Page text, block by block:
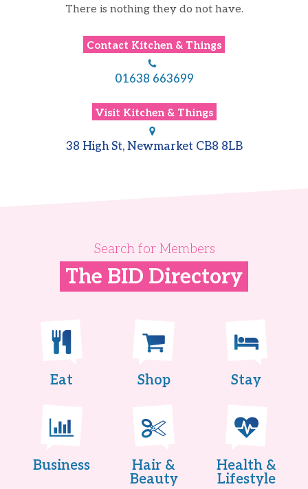
There is nothing they do not have.
Contact Kitchen & Things
01638 663699
Visit Kitchen & Things
38 High St, Newmarket CB8 8LB
Search for Members
The BID Directory
Eat Shop Stay
Business
Hair &
Beauty
Health &
Lifestyle